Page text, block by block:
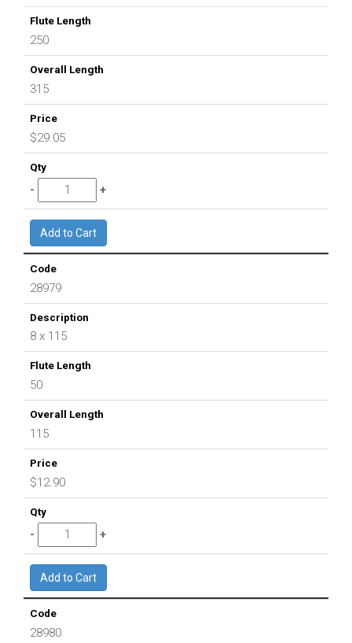
250
315
$29.05
28979
8 x 115
50
115
$12.90
28980